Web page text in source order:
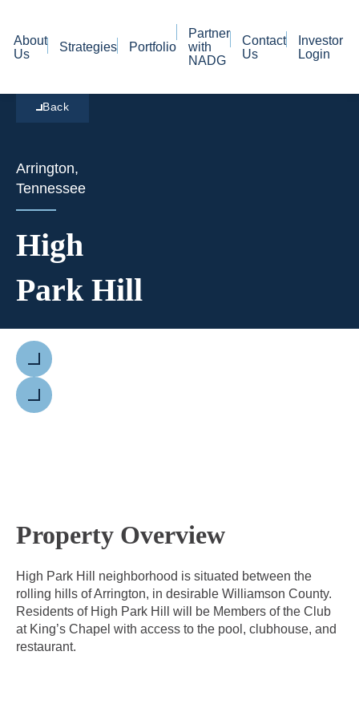
About
Us
Strategies Portfolio
Partner
with
NADG
Contact
Us
Investor
Login
Back
Arrington,
Tennessee
High
Park Hill
Previous
Next
Property Overview
High Park Hill neighborhood is situated between the
rolling hills of Arrington, in desirable Williamson County.
Residents of High Park Hill will be Members of the Club
at King’s Chapel with access to the pool, clubhouse, and
restaurant.